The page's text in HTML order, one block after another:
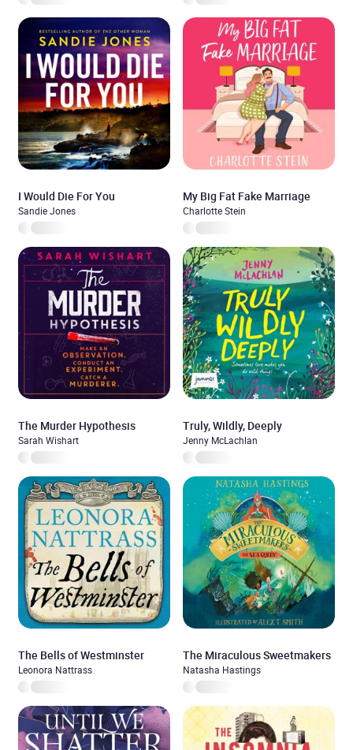
I Would Die For You
Sandie Jones
My Big Fat Fake Marriage
Charlotte Stein
The Murder Hypothesis
Sarah Wishart
Truly, Wildly, Deeply
Jenny McLachlan
The Bells of Westminster
Leonora Nattrass
The Miraculous Sweetmakers
Natasha Hastings